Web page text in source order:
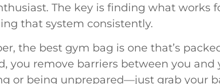
The key is finding what works
that system consistently.
the best gym bag is one that’s
you remove barriers between you
or being unprepared—just grab your